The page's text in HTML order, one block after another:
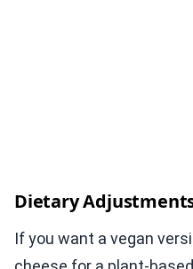
Dietary
If you want a vegan